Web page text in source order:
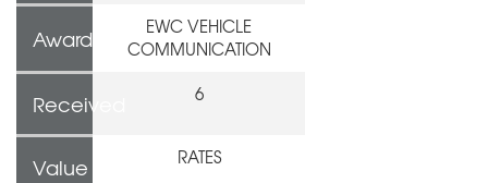
Awarded ToEWC VEHICLE
COMMUNICATION
Received 6
Value RATES